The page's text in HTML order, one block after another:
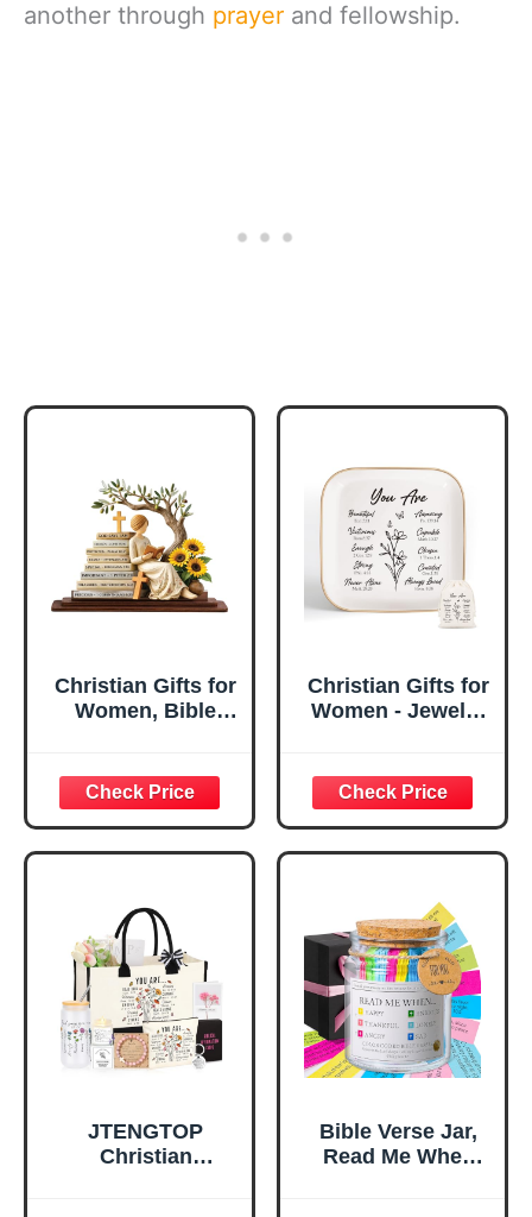
another through prayer and fellowship.
Christian Gifts for
Women, Bible
Decorative Sign,
Inspirational
Religious
Tabletop Plaque
Home, Prayer
Room, Birthday
Christian Gift for
Mom Daughter
Teen Girls
Christian Gifts for
Women - Jewelry
Confirmation Gifts
for Teen Girls,
Religious Gifts for
Women, Baptism
Great Gift for
Daughter’s
Confirmation (You
Are)
JTENGTOP
Christian
Bible Verse Jar,
Read Me When